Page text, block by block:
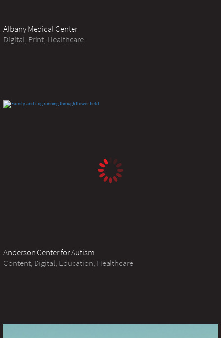
Albany Medical Center
Digital, Print, Healthcare
Anderson Center for Autism
Content, Digital, Education, Healthcare